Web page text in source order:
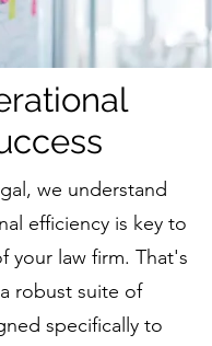
we understand
efficiency is key to
your law firm. That's
robust suite of
specifically to